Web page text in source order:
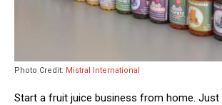
Photo Credit: Mistral International
Start a fruit juice business from home. Just